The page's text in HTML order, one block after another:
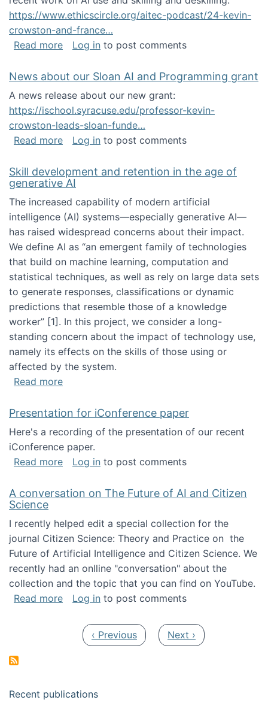
https://www.ethicscircle.org/aitec-podcast/24-kevin-
crowston-and-france…
Read moreabout A podcast about AI and deskilling
Log in to post comments
News about our Sloan AI and Programming grant
A news release about our new grant:
https://ischool.syracuse.edu/professor-kevin-
crowston-leads-sloan-funde…
Read moreabout News about our Sloan AI and
Log in to post comments
Skill development and retention in the age of
generative AI
The increased capability of modern artificial
intelligence (AI) systems—especially generative AI—
has raised widespread concerns about their impact‬‭.
We define AI as “an emergent family of technologies
that build on machine learning, computation and
statistical techniques, as well as rely on large data sets
to generate responses, classifications or dynamic
predictions that resemble those of a knowledge
worker”‬‭ [1]‬‭. In this project, we consider a long-
standing concern about the impact of technology use,
namely its effects on the skills of those using or
affected by the system.
Read moreabout Skill development and retention in the
Presentation for iConference paper
Here's a recording of the presentation of our recent
iConference paper.
Read moreabout Presentation for iConference paper
Log in to post comments
A conversation on The Future of AI and Citizen
Science
I recently helped edit a special collection for the
journal Citizen Science: Theory and Practice on the
Future of Artificial Intelligence and Citizen Science. We
recently had an onlline "conversation" about the
collection and the topic that you can find on YouTube.
Read moreabout A conversation on The Future of AI
Log in to post comments
Previous page
‹ Previous Next page
Next ›
Recent publications